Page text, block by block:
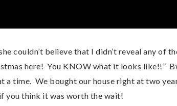
couldn’t believe that I didn’t reveal any of
here!  You KNOW what it looks like!!”
time.  We bought our house right at two
you think it was worth the wait!